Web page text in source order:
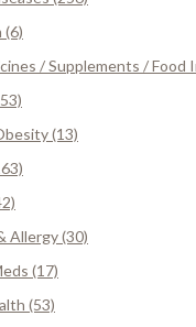
(6)
/ Supplements / Food
(13)
Allergy (30)
(17)
(53)